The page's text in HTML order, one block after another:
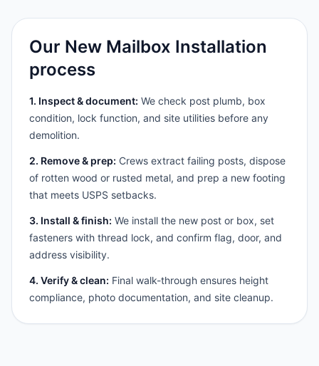
Our New Mailbox Installation
process
1. Inspect & document: We check post plumb, box
condition, lock function, and site utilities before any
demolition.
2. Remove & prep: Crews extract failing posts, dispose
of rotten wood or rusted metal, and prep a new footing
that meets USPS setbacks.
3. Install & finish: We install the new post or box, set
fasteners with thread lock, and confirm flag, door, and
address visibility.
4. Verify & clean: Final walk-through ensures height
compliance, photo documentation, and site cleanup.